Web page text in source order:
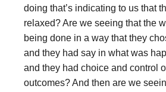
doing that’s indicating to us that
relaxed? Are we seeing that the
being done in a way that they
and they had say in what was
and they had choice and control
outcomes? And then are we